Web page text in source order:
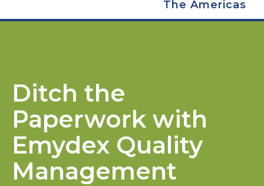
The Americas
Ditch the
Paperwork with
Emydex Quality
Management